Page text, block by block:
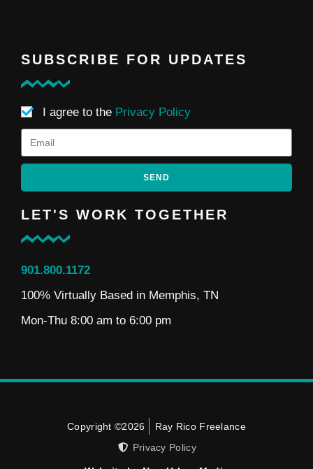
SUBSCRIBE FOR UPDATES
I agree to the Privacy Policy
SEND
LET'S WORK TOGETHER
901.800.1172
100% Virtually Based in Memphis, TN
Mon-Thu 8:00 am to 6:00 pm
Copyright ©2026
Ray Rico Freelance
Privacy Policy